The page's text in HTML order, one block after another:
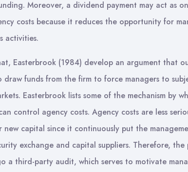
Moreover, a dividend payment may act as
costs because it reduces the opportunity for
activities.
Easterbrook (1984) develop an argument that
draw funds from the firm to force managers to
Easterbrook lists some of the mechanism by
control agency costs. Agency costs are less
new capital since it continuously put the
exchange and capital suppliers. Therefore,
a third-party audit, which serves to motivate